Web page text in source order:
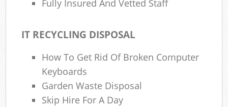
Fully Insured And Vetted Staff
IT RECYCLING DISPOSAL
How To Get Rid Of Broken Computer
Keyboards
Garden Waste Disposal
Skip Hire For A Day